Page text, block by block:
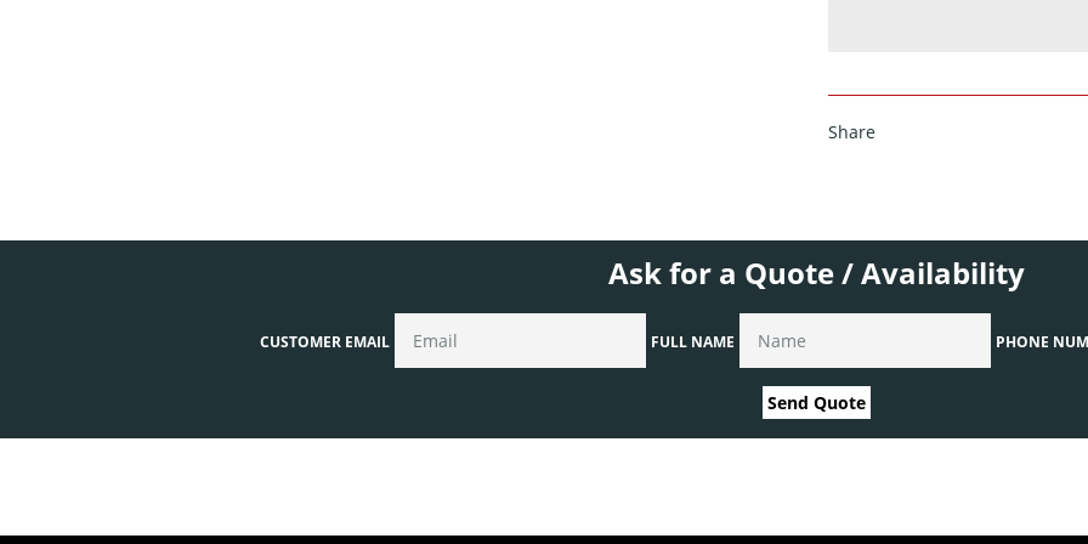
Share
Ask for a Quote / Availability
CUSTOMER EMAIL FULL NAME PHONE
Send Quote